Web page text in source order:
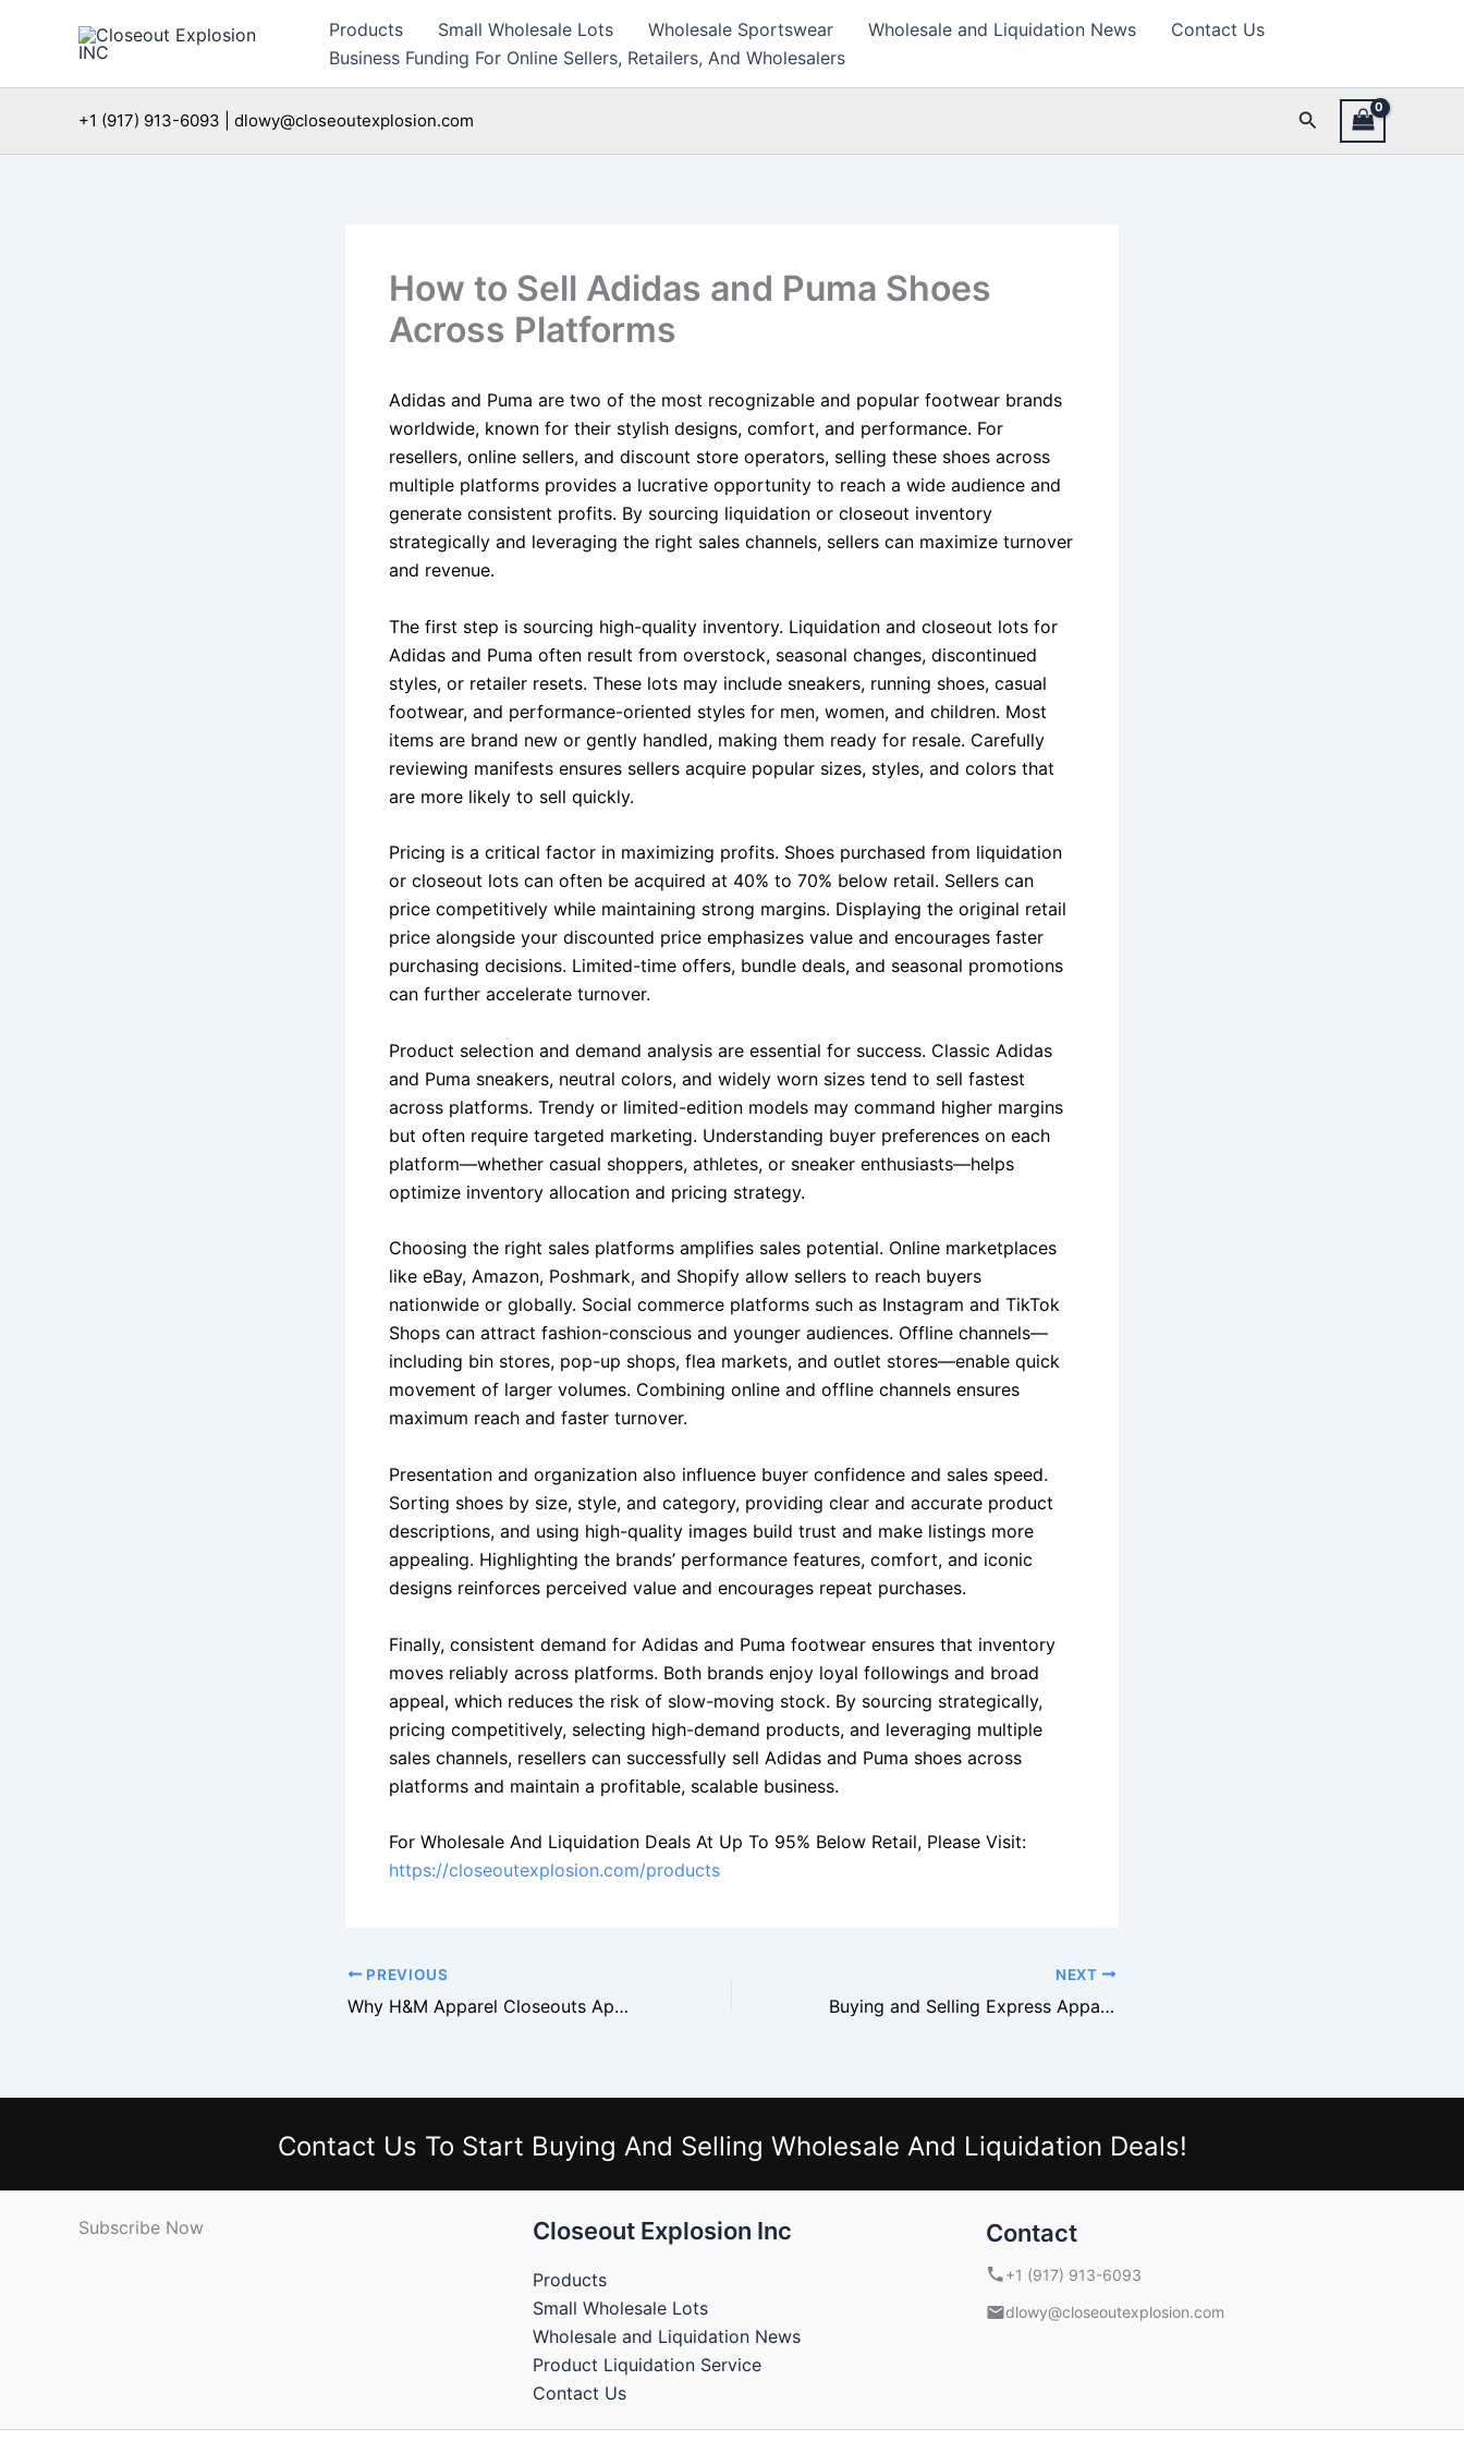
Products Small Wholesale Lots Wholesale Sportswear Wholesale and Liquidation News
Contact Us
Business Funding For Online Sellers, Retailers, And Wholesalers
+1 (917) 913-6093 | dlowy@closeoutexplosion.com Search
How to Sell Adidas and Puma Shoes
Across Platforms
Adidas and Puma are two of the most recognizable and popular footwear brands
worldwide, known for their stylish designs, comfort, and performance. For
resellers, online sellers, and discount store operators, selling these shoes across
multiple platforms provides a lucrative opportunity to reach a wide audience and
generate consistent profits. By sourcing liquidation or closeout inventory
strategically and leveraging the right sales channels, sellers can maximize turnover
and revenue.
The first step is sourcing high-quality inventory. Liquidation and closeout lots for
Adidas and Puma often result from overstock, seasonal changes, discontinued
styles, or retailer resets. These lots may include sneakers, running shoes, casual
footwear, and performance-oriented styles for men, women, and children. Most
items are brand new or gently handled, making them ready for resale. Carefully
reviewing manifests ensures sellers acquire popular sizes, styles, and colors that
are more likely to sell quickly.
Pricing is a critical factor in maximizing profits. Shoes purchased from liquidation
or closeout lots can often be acquired at 40% to 70% below retail. Sellers can
price competitively while maintaining strong margins. Displaying the original retail
price alongside your discounted price emphasizes value and encourages faster
purchasing decisions. Limited-time offers, bundle deals, and seasonal promotions
can further accelerate turnover.
Product selection and demand analysis are essential for success. Classic Adidas
and Puma sneakers, neutral colors, and widely worn sizes tend to sell fastest
across platforms. Trendy or limited-edition models may command higher margins
but often require targeted marketing. Understanding buyer preferences on each
platform—whether casual shoppers, athletes, or sneaker enthusiasts—helps
optimize inventory allocation and pricing strategy.
Choosing the right sales platforms amplifies sales potential. Online marketplaces
like eBay, Amazon, Poshmark, and Shopify allow sellers to reach buyers
nationwide or globally. Social commerce platforms such as Instagram and TikTok
Shops can attract fashion-conscious and younger audiences. Offline channels—
including bin stores, pop-up shops, flea markets, and outlet stores—enable quick
movement of larger volumes. Combining online and offline channels ensures
maximum reach and faster turnover.
Presentation and organization also influence buyer confidence and sales speed.
Sorting shoes by size, style, and category, providing clear and accurate product
descriptions, and using high-quality images build trust and make listings more
appealing. Highlighting the brands’ performance features, comfort, and iconic
designs reinforces perceived value and encourages repeat purchases.
Finally, consistent demand for Adidas and Puma footwear ensures that inventory
moves reliably across platforms. Both brands enjoy loyal followings and broad
appeal, which reduces the risk of slow-moving stock. By sourcing strategically,
pricing competitively, selecting high-demand products, and leveraging multiple
sales channels, resellers can successfully sell Adidas and Puma shoes across
platforms and maintain a profitable, scalable business.
For Wholesale And Liquidation Deals At Up To 95% Below Retail, Please Visit:
https://closeoutexplosion.com/products
PREVIOUS
Why H&M Apparel Closeouts Appeal to Discount Stores
NEXT
Buying and Selling Express Apparel From Liquidation
Contact Us To Start Buying And Selling Wholesale And Liquidation Deals!
Subscribe Now Closeout Explosion Inc
Products
Small Wholesale Lots
Wholesale and Liquidation News
Product Liquidation Service
Contact Us
Contact
+1 (917) 913-6093
dlowy@closeoutexplosion.com